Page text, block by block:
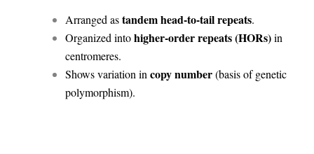
Arranged astandem head-to-tail repeats.
Organized intohigher-order repeats (HORs)in
centromeres.
Shows variation in copy number(basis of genetic
polymorphism).